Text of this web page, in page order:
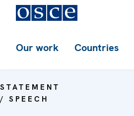
Our work Countries
STATEMENT
/ SPEECH